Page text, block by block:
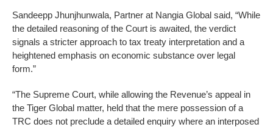
Sandeepp Jhunjhunwala, Partner at Nangia Global said, “While
the detailed reasoning of the Court is awaited, the verdict
signals a stricter approach to tax treaty interpretation and a
heightened emphasis on economic substance over legal
form.”
“The Supreme Court, while allowing the Revenue’s appeal in
the Tiger Global matter, held that the mere possession of a
TRC does not preclude a detailed enquiry where an interposed